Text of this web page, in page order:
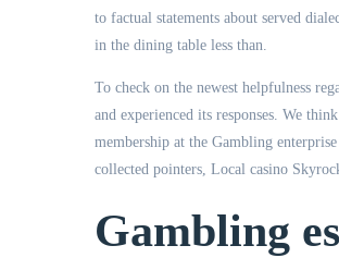
to factual statements about served
in the dining table less than.
To check on the newest helpfulness
and experienced its responses. We
membership at the Gambling
collected pointers, Local casino
Gambling